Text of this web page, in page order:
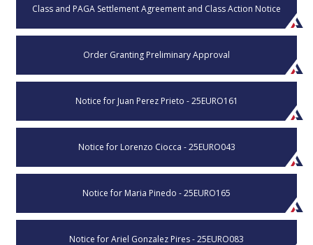
Class and PAGA Settlement Agreement and Class Action Notice
Order Granting Preliminary Approval
Notice for Juan Perez Prieto - 25EURO161
Notice for Lorenzo Ciocca - 25EURO043
Notice for Maria Pinedo - 25EURO165
Notice for Ariel Gonzalez Pires - 25EURO083